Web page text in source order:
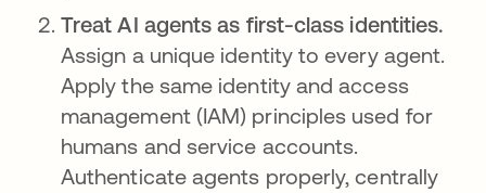
Treat AI agents as first-class identities.
Assign a unique identity to every agent.
Apply the same identity and access
management (IAM) principles used for
humans and service accounts.
Authenticate agents properly, centrally